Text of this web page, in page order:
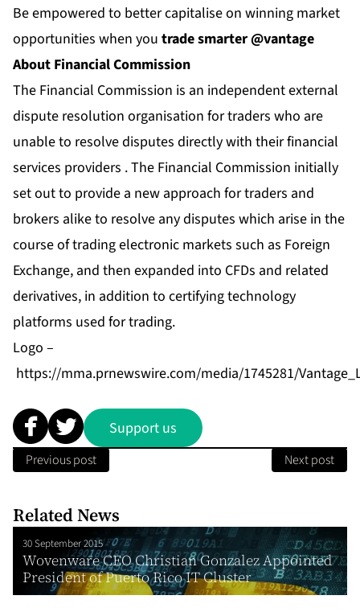
Be empowered to better capitalise on winning market
opportunities when you trade smarter @vantage
About Financial Commission
The Financial Commission is an independent external
dispute resolution organisation for traders who are
unable to resolve disputes directly with their financial
services providers . The Financial Commission initially
set out to provide a new approach for traders and
brokers alike to resolve any disputes which arise in the
course of trading electronic markets such as Foreign
Exchange, and then expanded into CFDs and related
derivatives, in addition to certifying technology
platforms used for trading.
Logo –
https://mma.prnewswire.com/media/1745281/
Support us
Previous post Next post
Related News
30 September 2015
Wovenware CEO Christian Gonzalez Appointed
President of Puerto Rico IT Cluster